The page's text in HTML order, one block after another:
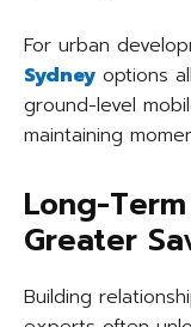
For urban
Sydney options
ground-level
maintaining
Long-
Greater
Building